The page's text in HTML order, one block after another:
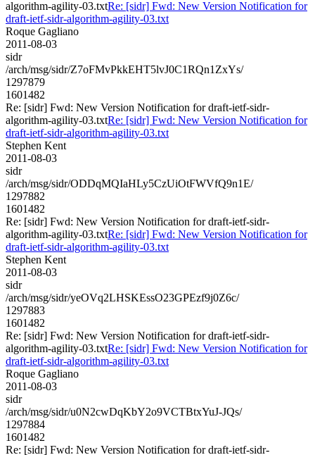
algorithm-agility-03.txtRe: [sidr] Fwd: New Version Notification for
draft-ietf-sidr-algorithm-agility-03.txt
Roque Gagliano
2011-08-03
sidr
/arch/msg/sidr/Z7oFMvPkkEHT5lvJ0C1RQn1ZxYs/
1297879
1601482
Re: [sidr] Fwd: New Version Notification for draft-ietf-sidr-
algorithm-agility-03.txtRe: [sidr] Fwd: New Version Notification for
draft-ietf-sidr-algorithm-agility-03.txt
Stephen Kent
2011-08-03
sidr
/arch/msg/sidr/ODDqMQIaHLy5CzUiOtFWVfQ9n1E/
1297882
1601482
Re: [sidr] Fwd: New Version Notification for draft-ietf-sidr-
algorithm-agility-03.txtRe: [sidr] Fwd: New Version Notification for
draft-ietf-sidr-algorithm-agility-03.txt
Stephen Kent
2011-08-03
sidr
/arch/msg/sidr/yeOVq2LHSKEssO23GPEzf9j0Z6c/
1297883
1601482
Re: [sidr] Fwd: New Version Notification for draft-ietf-sidr-
algorithm-agility-03.txtRe: [sidr] Fwd: New Version Notification for
draft-ietf-sidr-algorithm-agility-03.txt
Roque Gagliano
2011-08-03
sidr
/arch/msg/sidr/u0N2cwDqKbY2o9VCTBtxYuJ-JQs/
1297884
1601482
Re: [sidr] Fwd: New Version Notification for draft-ietf-sidr-